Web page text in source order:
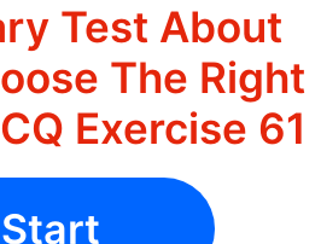
Test About
The Right
Exercise 61
Start